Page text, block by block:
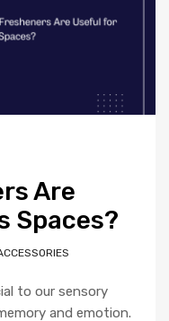
Are
Spaces?
to our sensory
and emotion.